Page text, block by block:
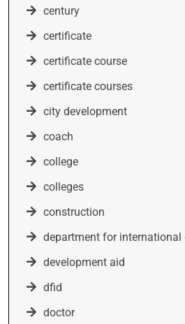
century
certificate
certificate course
certificate courses
city development
coach
college
colleges
construction
department for international
development aid
dfid
doctor